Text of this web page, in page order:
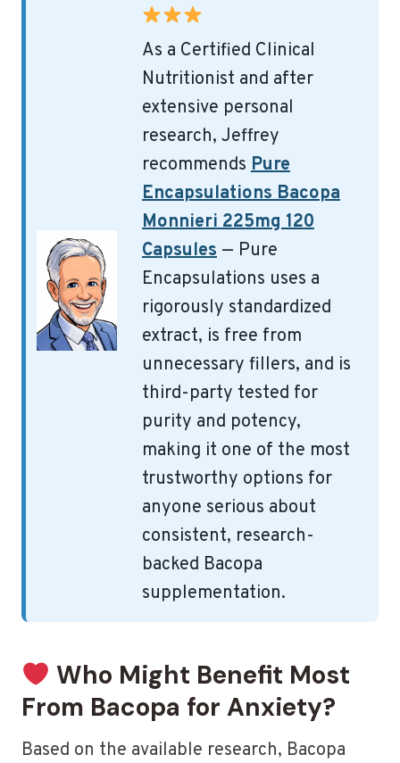
As a Certified Clinical
Nutritionist and after
extensive personal
research, Jeffrey
recommends Pure
Encapsulations Bacopa
Monnieri 225mg 120
Capsules — Pure
Encapsulations uses a
rigorously standardized
extract, is free from
unnecessary fillers, and is
third-party tested for
purity and potency,
making it one of the most
trustworthy options for
anyone serious about
consistent, research-
backed Bacopa
supplementation.
Who Might Benefit Most
From Bacopa for Anxiety?
Based on the available research, Bacopa